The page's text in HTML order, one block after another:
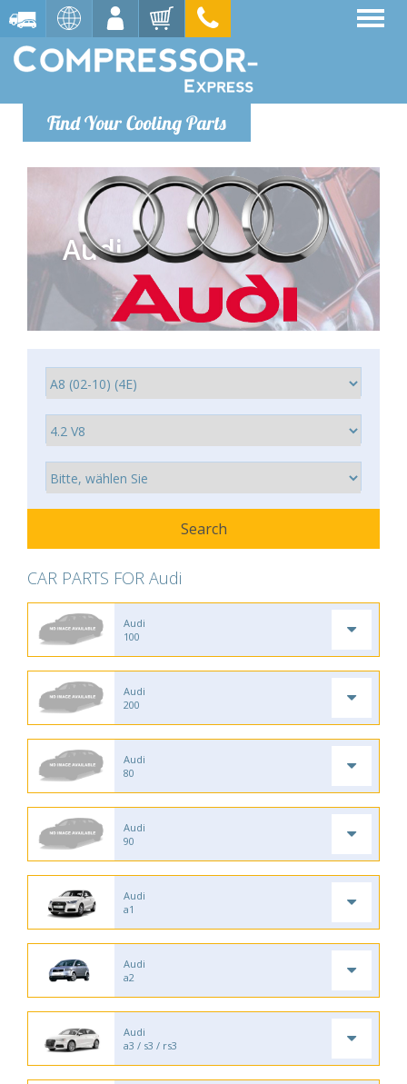
Find Your Cooling Parts
Audi
CAR PARTS FOR Audi
Audi
100
Audi
200
Audi
80
Audi
90
Audi
a1
Audi
a2
Audi
a3 / s3 / rs3